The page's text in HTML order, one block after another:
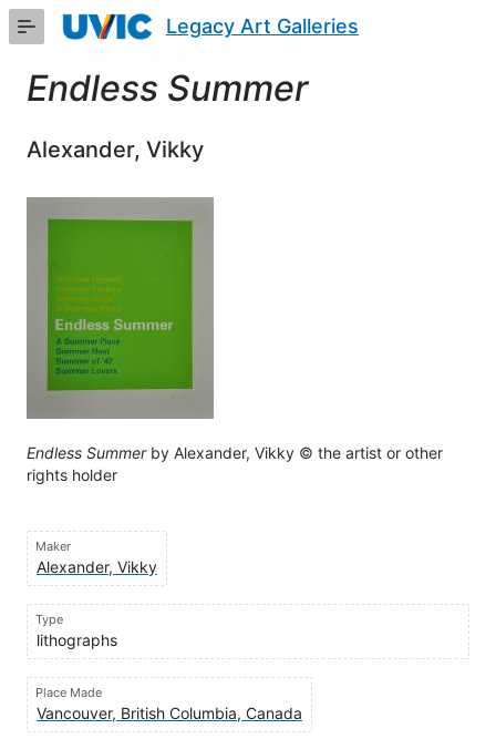
Skip
Content
Legacy Art Galleries
Endless Summer
Alexander, Vikky
Endless Summerby Alexander, Vikky © the artist or other
rights holder
Maker
Alexander, Vikky
Type
lithographs
Place Made
Vancouver, British Columbia, Canada